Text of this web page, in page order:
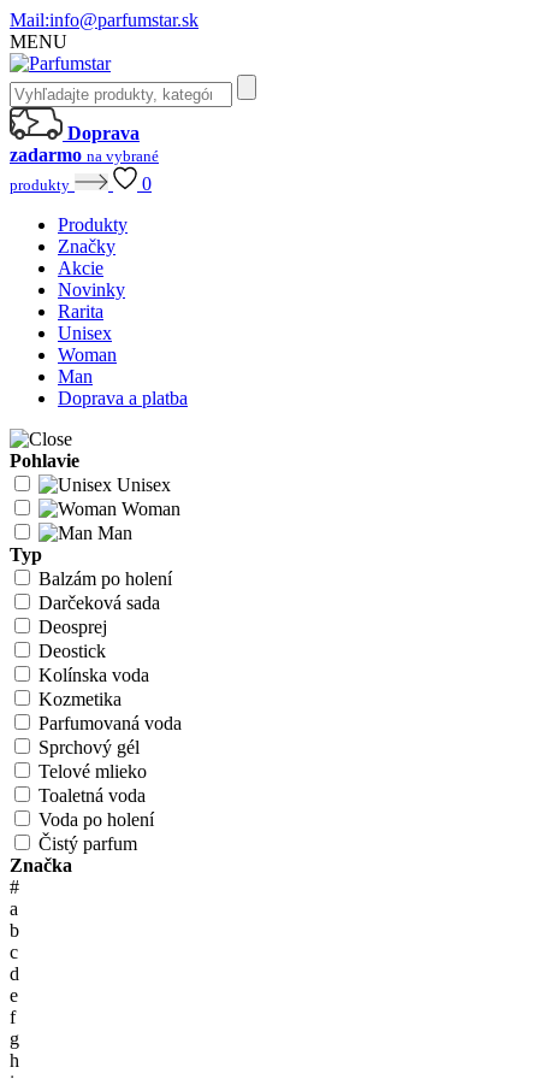
Mail:info@parfumstar.sk
MENU
Doprava
zadarmo na vybrané
produkty
0
Produkty
Značky
Akcie
Novinky
Rarita
Unisex
Woman
Man
Doprava a platba
Pohlavie
Unisex
Woman
Man
Typ
Balzám po holení
Darčeková sada
Deosprej
Deostick
Kolínska voda
Kozmetika
Parfumovaná voda
Sprchový gél
Telové mlieko
Toaletná voda
Voda po holení
Čistý parfum
Značka
#
a
b
c
d
e
f
g
h